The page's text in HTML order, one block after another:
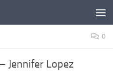
0
Jennifer Lopez